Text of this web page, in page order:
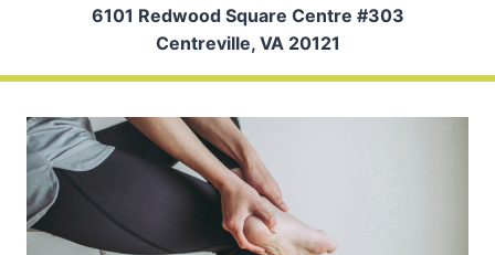
6101 Redwood Square Centre #303
Centreville, VA 20121